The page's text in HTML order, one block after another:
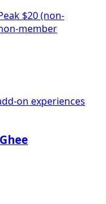
$20 (non-
member
on experiences